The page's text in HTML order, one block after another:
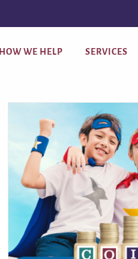
HOW WE HELP SERVICES